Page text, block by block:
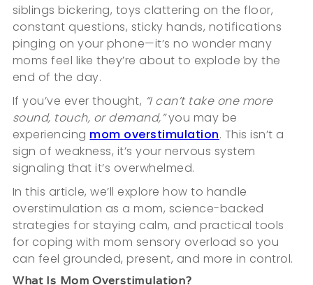
siblings bickering, toys clattering on the floor,
constant questions, sticky hands, notifications
pinging on your phone—it’s no wonder many
moms feel like they’re about to explode by the
end of the day.
If you’ve ever thought, “I can’t take one more
sound, touch, or demand,”you may be
experiencing mom overstimulation. This isn’t a
sign of weakness, it’s your nervous system
signaling that it’s overwhelmed.
In this article, we’ll explore how to handle
overstimulation as a mom, science-backed
strategies for staying calm, and practical tools
for coping with mom sensory overload so you
can feel grounded, present, and more in control.
What Is Mom Overstimulation?